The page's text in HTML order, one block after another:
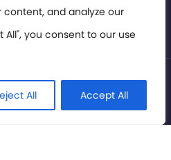
content, and analyze our
you consent to our use
All Accept All
Association 2026. All